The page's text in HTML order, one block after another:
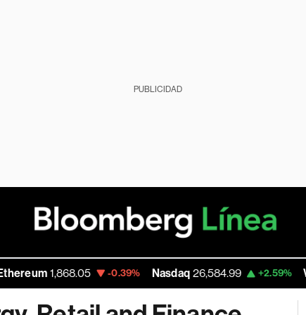
PUBLICIDAD
1,868.05 -0.39% Nasdaq 26,584.99 +2.59% Walmart